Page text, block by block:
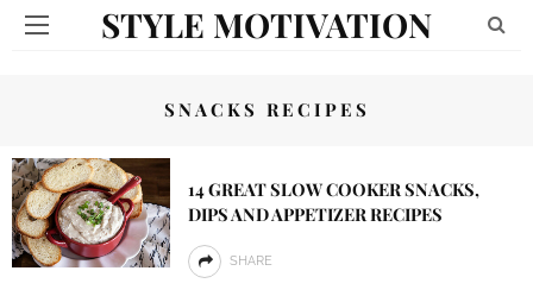
STYLE MOTIVATION
SNACKS RECIPES
14 GREAT SLOW COOKER SNACKS,
DIPS AND APPETIZER RECIPES
SHARE